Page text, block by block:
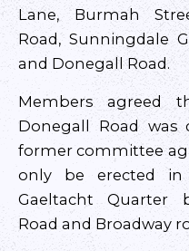
Lane, Burmah
Road, Sunningdale
and Donegall Road.
Members agreed
Donegall Road
former committee
only be erected
Gaeltacht Quarter
Road and Broadway